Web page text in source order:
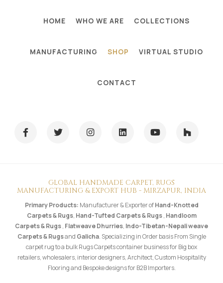
HOME WHO WE ARE COLLECTIONS
MANUFACTURING SHOP VIRTUAL STUDIO
CONTACT
GLOBAL HANDMADE CARPET, RUGS
MANUFACTURING & EXPORT HUB - MIRZAPUR, INDIA
Primary Products: Manufacturer & Exporter ofHand-Knotted
Carpets & Rugs, Hand-Tufted Carpets & Rugs, Handloom
Carpets & Rugs, Flatweave Dhurries, Indo-Tibetan-Nepali weave
Carpets & Rugsand Galicha. Specializing in Order basis From Single
carpet rug to a bulk Rugs Carpets container business for Big box
retailers, wholesalers, interior designers, Architect, Custom Hospitality
Flooring and Bespoke designs for B2B Importers.